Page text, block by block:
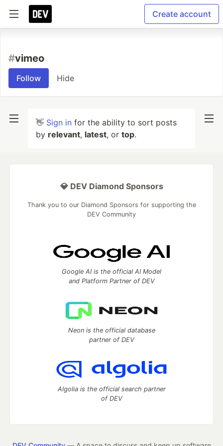
Create account
#vimeo
Follow Hide
👋 Sign in for the ability to sort posts
by relevant, latest, or top.
💎 DEV Diamond Sponsors
Thank you to our Diamond Sponsors for supporting the
DEV Community
Google AI is the official AI Model
and Platform Partner of DEV
Neon is the official database
partner of DEV
Algolia is the official search partner
of DEV